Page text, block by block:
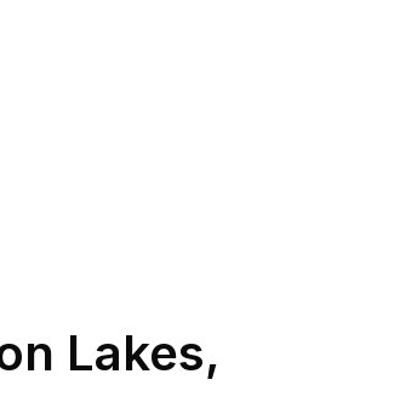
Lakes,